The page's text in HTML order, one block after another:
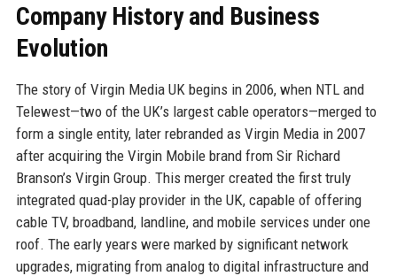
Company History and Business
Evolution
The story of Virgin Media UK begins in 2006, when NTL and
Telewest—two of the UK’s largest cable operators—merged to
form a single entity, later rebranded as Virgin Media in 2007
after acquiring the Virgin Mobile brand from Sir Richard
Branson’s Virgin Group. This merger created the first truly
integrated quad-play provider in the UK, capable of offering
cable TV, broadband, landline, and mobile services under one
roof. The early years were marked by significant network
upgrades, migrating from analog to digital infrastructure and